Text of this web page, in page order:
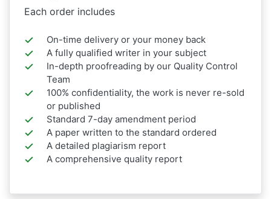
Each order includes
On-time delivery or your money back
A fully qualified writer in your subject
In-depth proofreading by our Quality Control
Team
100% confidentiality, the work is never re-sold
or published
Standard 7-day amendment period
A paper written to the standard ordered
A detailed plagiarism report
A comprehensive quality report